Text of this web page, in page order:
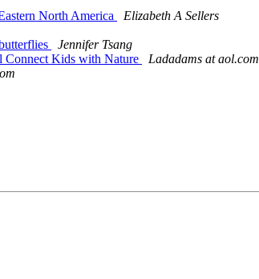
North America
Elizabeth A Sellers
Jennifer Tsang
Connect Kids with Nature
Ladadams at aol.com